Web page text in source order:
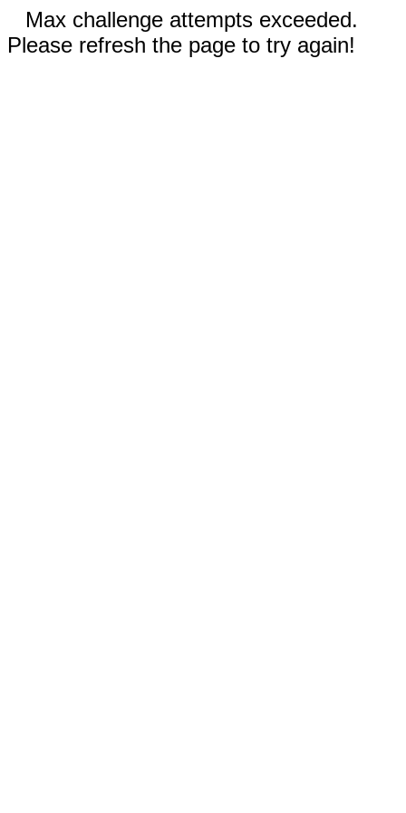
Max challenge attempts exceeded.
Please refresh the page to try again!